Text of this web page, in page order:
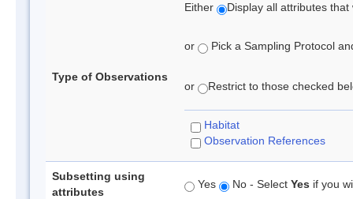
Type of Observations
Either Display all attributes
or Pick a Sampling Protocol
or Restrict to those checked
Habitat
Observation References
Subsetting using
attributes
Yes No - Select Yes if you